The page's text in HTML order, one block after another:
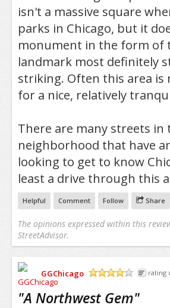
isn't a massive square
parks in Chicago, but it
monument in the form of
landmark most definitely
striking. Often this area is
for a nice, relatively
There are many streets
neighborhood that have
looking to get to know
least a drive through this
Helpful Comment Follow Share
The opinions expressed within this
StreetAdvisor.
GGChicago
rating
"A Northwest Gem"